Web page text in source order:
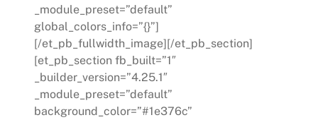
_module_preset=”default”
global_colors_info=”{}”]
[/et_pb_fullwidth_image][/et_pb_section]
[et_pb_section fb_built=”1″
_builder_version=”4.25.1″
_module_preset=”default”
background_color=”#1e376c”